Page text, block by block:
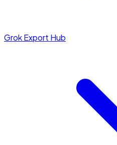
Grok Export Hub